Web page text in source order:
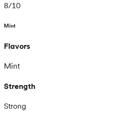
8/10
Mint
Flavors
Mint
Strength
Strong